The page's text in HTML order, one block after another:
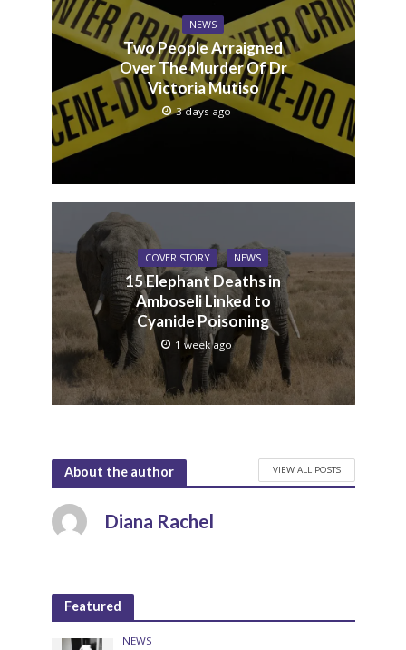
NEWS
Two People Arraigned
Over The Murder Of Dr
Victoria Mutiso
3 days ago
COVER STORY NEWS
15 Elephant Deaths in
Amboseli Linked to
Cyanide Poisoning
1 week ago
About the author VIEW ALL POSTS
Diana Rachel
Featured
NEWS